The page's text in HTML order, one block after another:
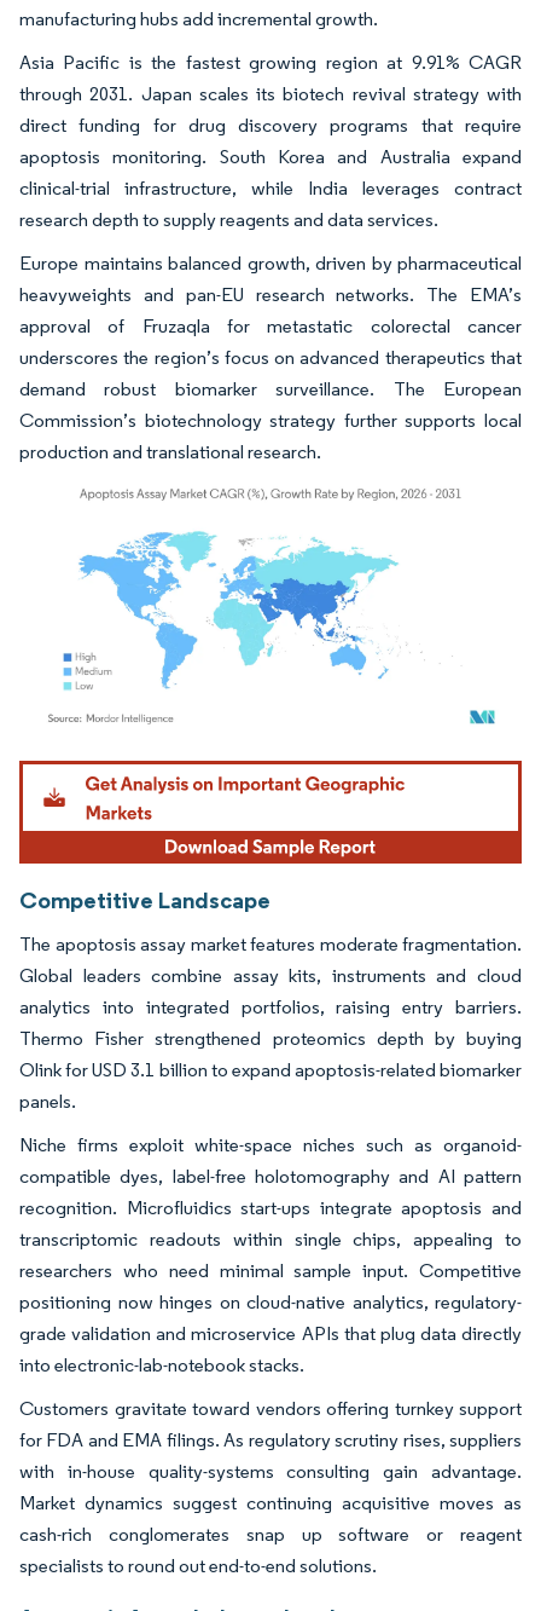
manufacturing hubs add incremental growth.
Asia Pacific is the fastest growing region at 9.91% CAGR
through 2031. Japan scales its biotech revival strategy with
direct funding for drug discovery programs that require
apoptosis monitoring. South Korea and Australia expand
clinical-trial infrastructure, while India leverages contract
research depth to supply reagents and data services.
Europe maintains balanced growth, driven by pharmaceutical
heavyweights and pan-EU research networks. The EMA’s
approval of Fruzaqla for metastatic colorectal cancer
underscores the region’s focus on advanced therapeutics that
demand robust biomarker surveillance. The European
Commission’s biotechnology strategy further supports local
production and translational research.
Image © Mordor Intelligence. Reuse requires attribution under CC BY 4.0.
Competitive Landscape
The apoptosis assay market features moderate fragmentation.
Global leaders combine assay kits, instruments and cloud
analytics into integrated portfolios, raising entry barriers.
Thermo Fisher strengthened proteomics depth by buying
Olink for USD 3.1 billion to expand apoptosis-related biomarker
panels.
Niche firms exploit white-space niches such as organoid-
compatible dyes, label-free holotomography and AI pattern
recognition. Microfluidics start-ups integrate apoptosis and
transcriptomic readouts within single chips, appealing to
researchers who need minimal sample input. Competitive
positioning now hinges on cloud-native analytics, regulatory-
grade validation and microservice APIs that plug data directly
into electronic-lab-notebook stacks.
Customers gravitate toward vendors offering turnkey support
for FDA and EMA filings. As regulatory scrutiny rises, suppliers
with in-house quality-systems consulting gain advantage.
Market dynamics suggest continuing acquisitive moves as
cash-rich conglomerates snap up software or reagent
specialists to round out end-to-end solutions.